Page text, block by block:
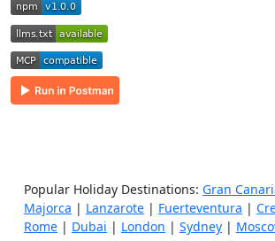
Popular Holiday Destinations: Gran
Majorca | Lanzarote | Fuerteventura |
Rome | Dubai | London | Sydney |